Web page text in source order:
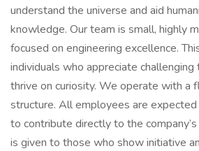
understand the universe and aid
knowledge. Our team is small, highly
focused on engineering excellence.
individuals who appreciate
thrive on curiosity. We operate with a
structure. All employees are
to contribute directly to the
is given to those who show initiative